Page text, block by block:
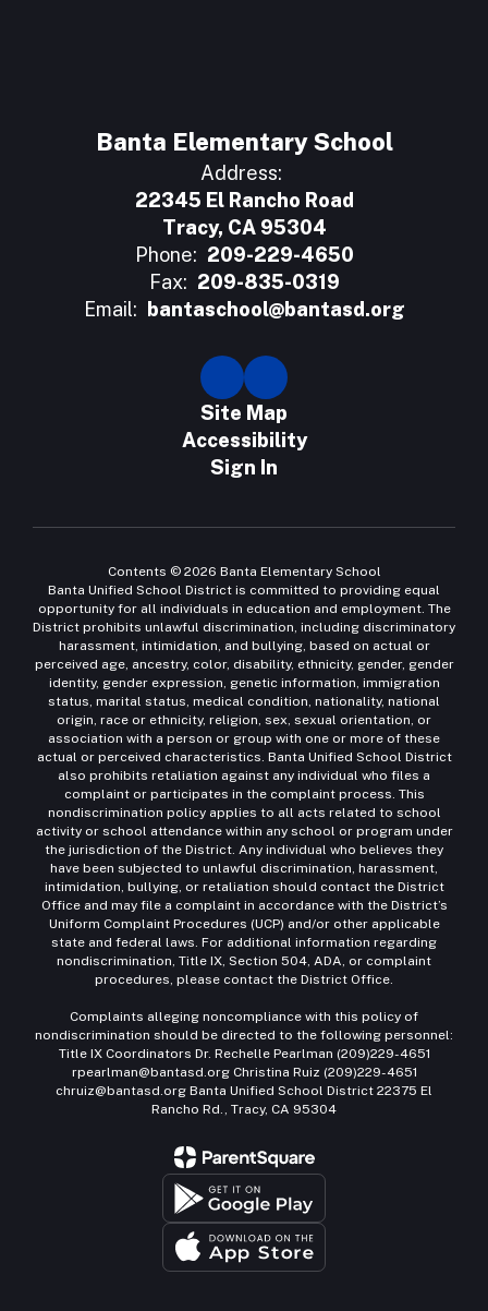
Banta Elementary School
Address:
22345 El Rancho Road
Tracy, CA 95304
Phone: 209-229-4650
Fax: 209-835-0319
Email:
bantaschool@bantasd.org
Site Map
Accessibility
Sign In
Contents © 2026 Banta Elementary School
Banta Unified School District is committed to providing equal
opportunity for all individuals in education and employment. The
District prohibits unlawful discrimination, including discriminatory
harassment, intimidation, and bullying, based on actual or
perceived age, ancestry, color, disability, ethnicity, gender, gender
identity, gender expression, genetic information, immigration
status, marital status, medical condition, nationality, national
origin, race or ethnicity, religion, sex, sexual orientation, or
association with a person or group with one or more of these
actual or perceived characteristics. Banta Unified School District
also prohibits retaliation against any individual who files a
complaint or participates in the complaint process. This
nondiscrimination policy applies to all acts related to school
activity or school attendance within any school or program under
the jurisdiction of the District. Any individual who believes they
have been subjected to unlawful discrimination, harassment,
intimidation, bullying, or retaliation should contact the District
Office and may file a complaint in accordance with the District’s
Uniform Complaint Procedures (UCP) and/or other applicable
state and federal laws. For additional information regarding
nondiscrimination, Title IX, Section 504, ADA, or complaint
procedures, please contact the District Office.
Complaints alleging noncompliance with this policy of
nondiscrimination should be directed to the following personnel:
Title IX Coordinators Dr. Rechelle Pearlman (209)229-4651
rpearlman@bantasd.org Christina Ruiz (209)229-4651
chruiz@bantasd.org Banta Unified School District 22375 El
Rancho Rd., Tracy, CA 95304